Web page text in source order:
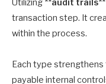
Utilizing **audit trails
transaction step. It
within the process.
Each type
payable internal